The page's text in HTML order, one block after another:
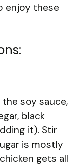
enjoy these
soy sauce,
black
it). Stir
is mostly
gets all